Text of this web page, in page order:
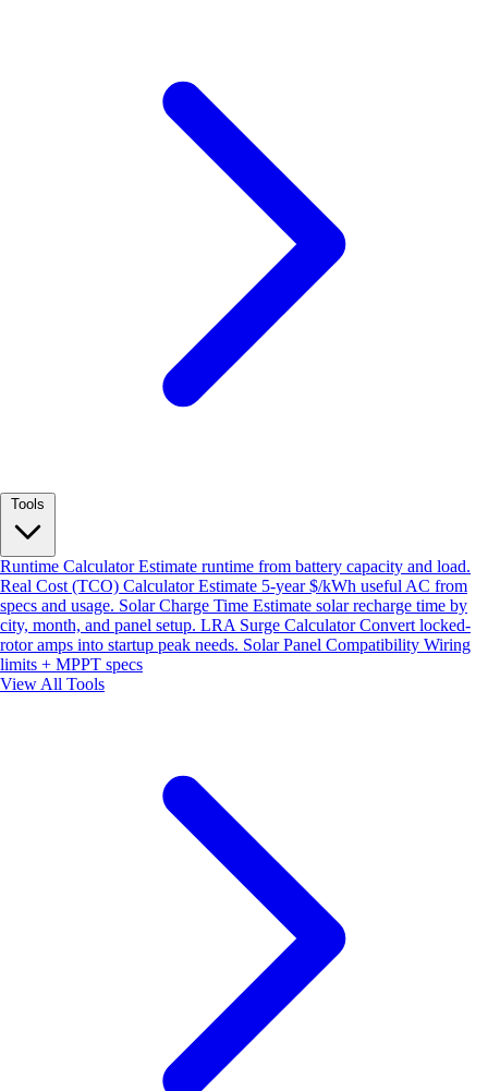
Runtime CalculatorEstimate runtime from battery capacity and load.
Real Cost (TCO) CalculatorEstimate 5-year $/kWh useful AC from
specs and usage. Solar Charge Time Estimate solar recharge time by
city, month, and panel setup. LRA Surge CalculatorConvert locked-
rotor amps into startup peak needs. Solar Panel Compatibility Wiring
limits + MPPT specs
View All Tools